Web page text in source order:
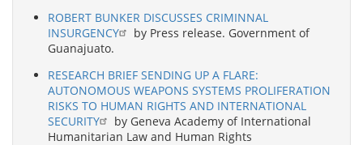
ROBERT BUNKER DISCUSSES CRIMINNAL
INSURGENCY
by Press release. Government of
Guanajuato.
RESEARCH BRIEF SENDING UP A FLARE:
AUTONOMOUS WEAPONS SYSTEMS PROLIFERATION
RISKS TO HUMAN RIGHTS AND INTERNATIONAL
SECURITY
by Geneva Academy of International
Humanitarian Law and Human Rights